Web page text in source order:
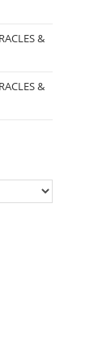
&
&